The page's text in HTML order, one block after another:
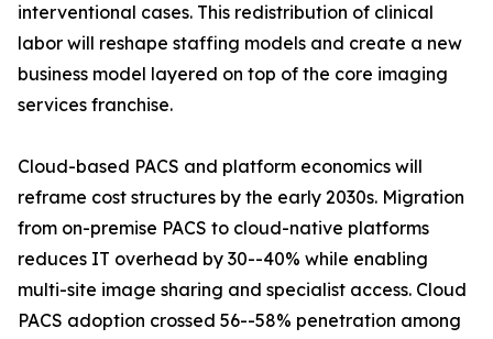
interventional cases. This redistribution of clinical
labor will reshape staffing models and create a new
business model layered on top of the core imaging
services franchise.
Cloud-based PACS and platform economics will
reframe cost structures by the early 2030s. Migration
from on-premise PACS to cloud-native platforms
reduces IT overhead by 30--40% while enabling
multi-site image sharing and specialist access. Cloud
PACS adoption crossed 56--58% penetration among